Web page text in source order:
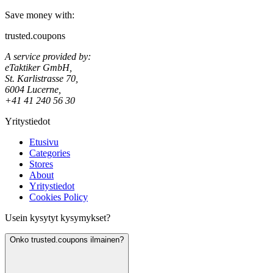
Save money with:
trusted.coupons
A service provided by:
eTaktiker GmbH,
St. Karlistrasse 70,
6004 Lucerne,
+41 41 240 56 30
Yritystiedot
Etusivu
Categories
Stores
About
Yritystiedot
Cookies Policy
Usein kysytyt kysymykset?
Onko trusted.coupons ilmainen?